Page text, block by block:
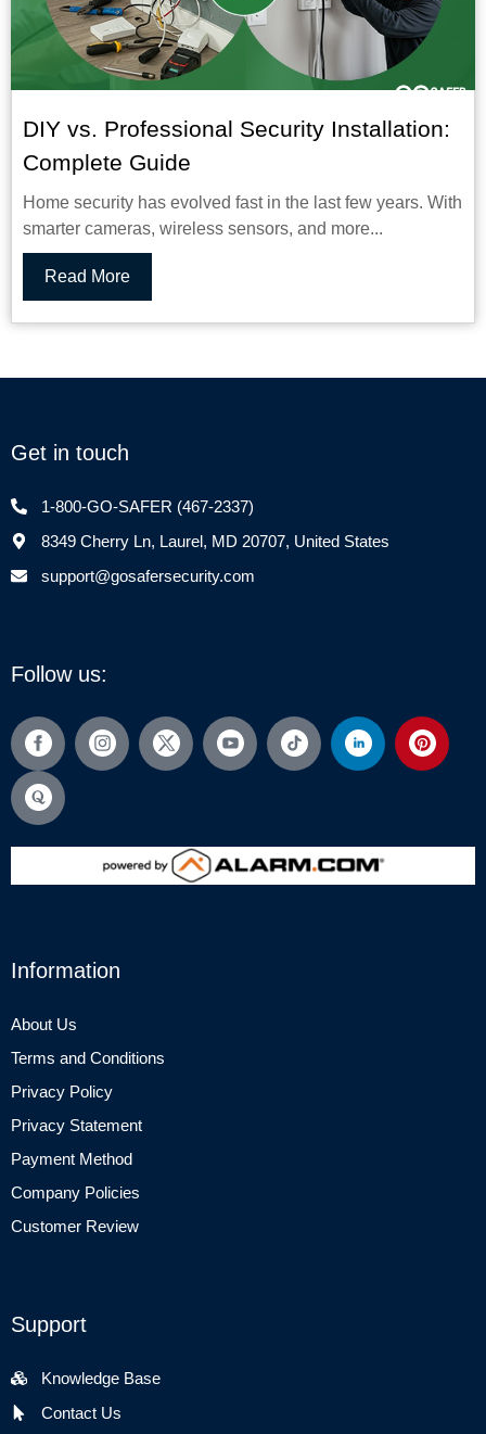
DIY vs. Professional Security Installation:
Complete Guide
Home security has evolved fast in the last few years. With
smarter cameras, wireless sensors, and more...
Read More
Get in touch
1-800-GO-SAFER (467-2337)
8349 Cherry Ln, Laurel, MD 20707, United States
support@gosafersecurity.com
Follow us:
Information
About Us
Terms and Conditions
Privacy Policy
Privacy Statement
Payment Method
Company Policies
Customer Review
Support
Knowledge Base
Contact Us